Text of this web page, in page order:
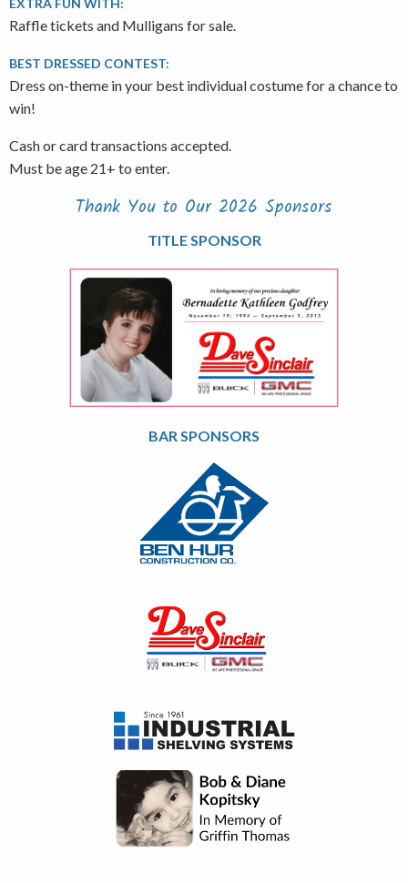
EXTRA FUN WITH:
Raffle tickets and Mulligans for sale.
BEST DRESSED CONTEST:
Dress on-theme in your best individual costume for a chance to
win!
Cash or card transactions accepted.
Must be age 21+ to enter.
Thank You to Our 2026 Sponsors
TITLE SPONSOR
BAR SPONSORS